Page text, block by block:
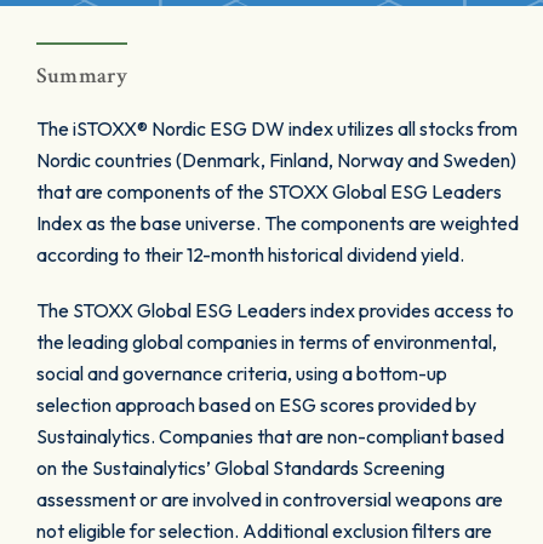
Summary
The iSTOXX® Nordic ESG DW index utilizes all stocks from
Nordic countries (Denmark, Finland, Norway and Sweden)
that are components of the STOXX Global ESG Leaders
Index as the base universe. The components are weighted
according to their 12-month historical dividend yield.
The STOXX Global ESG Leaders index provides access to
the leading global companies in terms of environmental,
social and governance criteria, using a bottom-up
selection approach based on ESG scores provided by
Sustainalytics. Companies that are non-compliant based
on the Sustainalytics’ Global Standards Screening
assessment or are involved in controversial weapons are
not eligible for selection. Additional exclusion filters are